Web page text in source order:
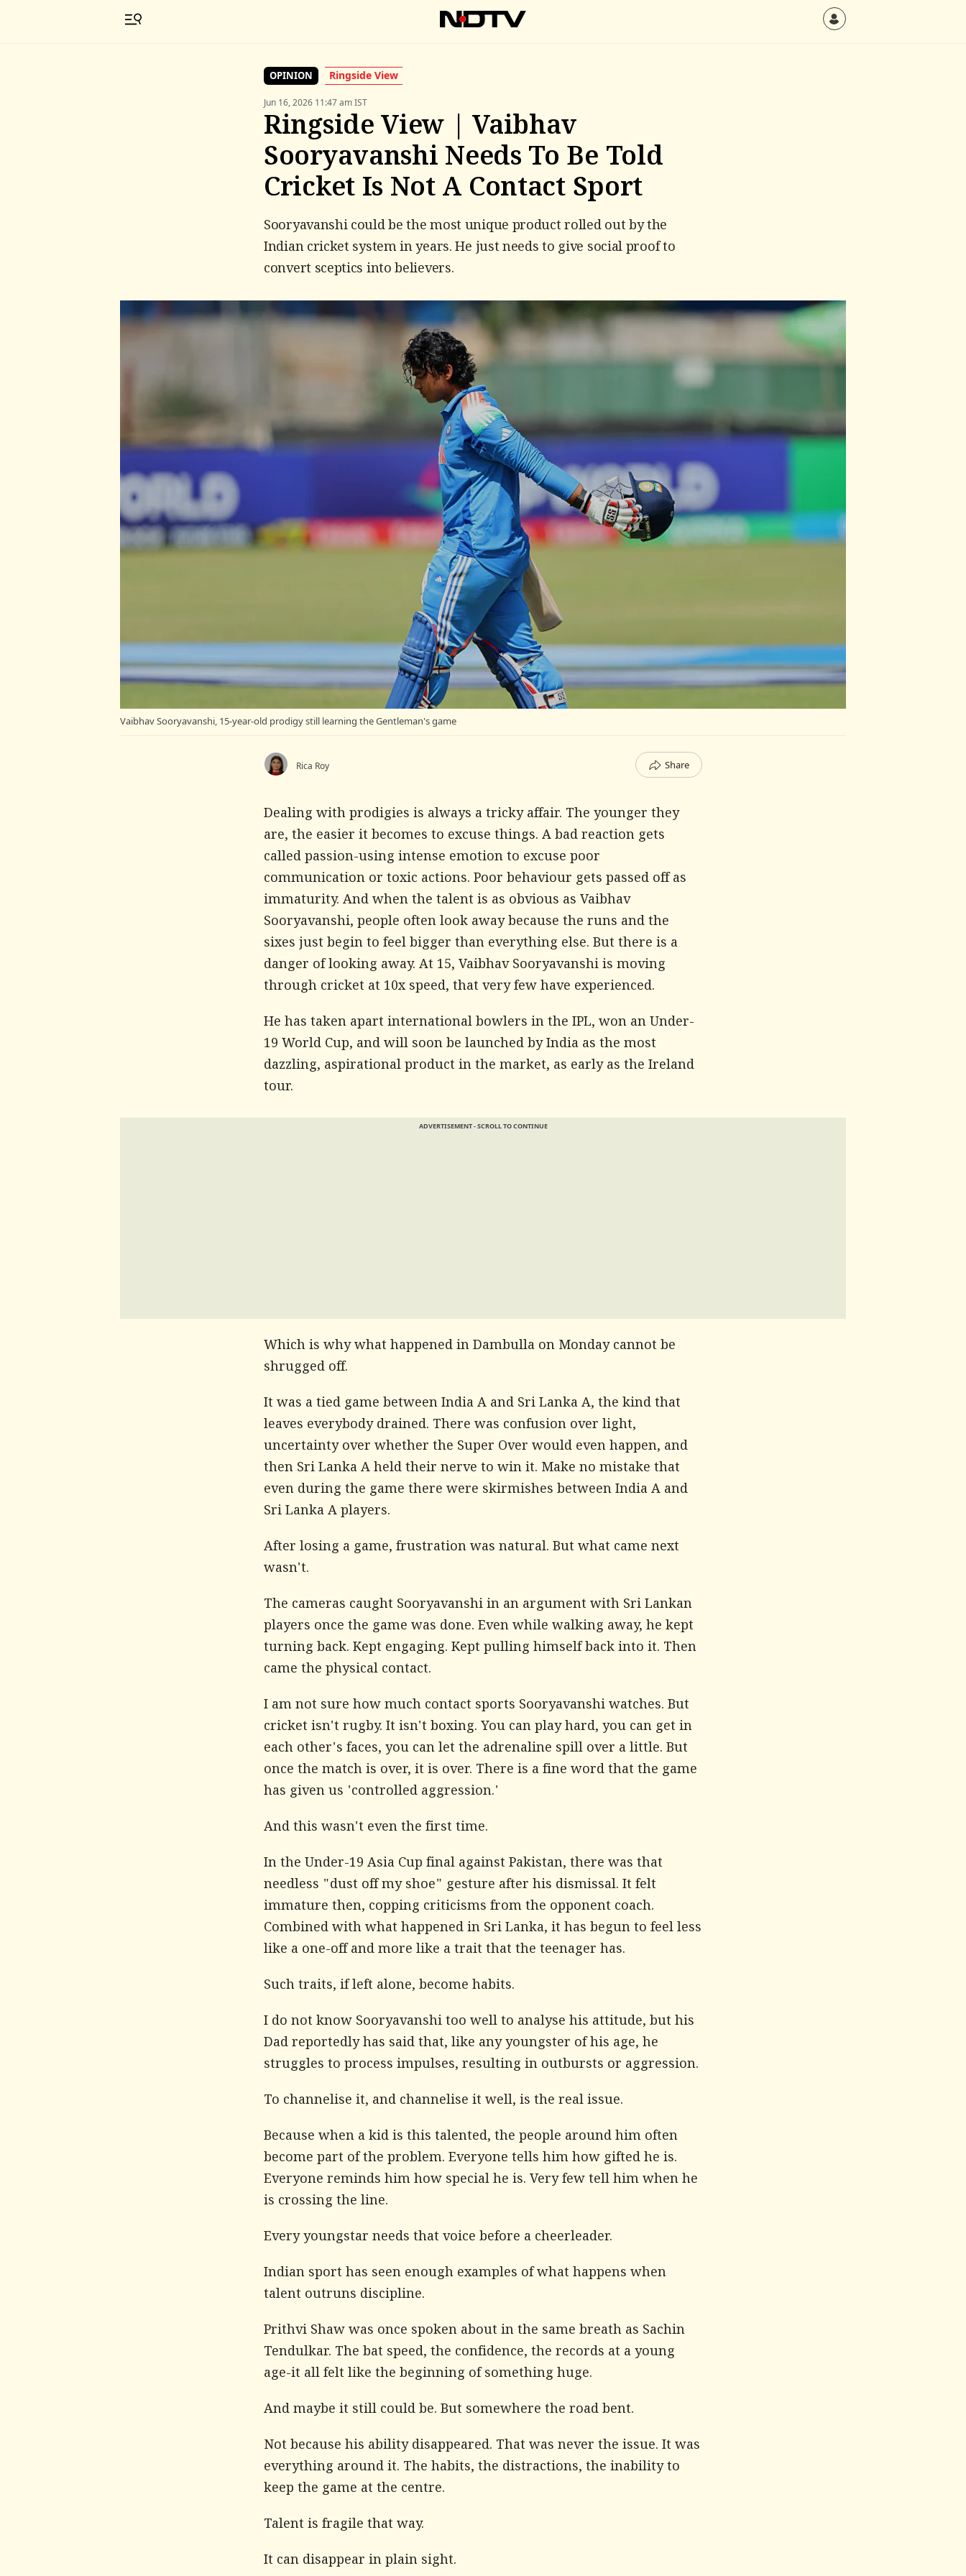
OPINION Ringside View
Jun 16, 2026 11:47 am IST
Ringside View | Vaibhav
Sooryavanshi Needs To Be Told
Cricket Is Not A Contact Sport
Sooryavanshi could be the most unique product rolled out by the
Indian cricket system in years. He just needs to give social proof to
convert sceptics into believers.
Vaibhav Sooryavanshi, 15-year-old prodigy still learning the Gentleman's game
Rica Roy Share
Dealing with prodigies is always a tricky affair. The younger they
are, the easier it becomes to excuse things. A bad reaction gets
called passion-using intense emotion to excuse poor
communication or toxic actions. Poor behaviour gets passed off as
immaturity. And when the talent is as obvious as Vaibhav
Sooryavanshi, people often look away because the runs and the
sixes just begin to feel bigger than everything else. But there is a
danger of looking away. At 15, Vaibhav Sooryavanshi is moving
through cricket at 10x speed, that very few have experienced.
He has taken apart international bowlers in the IPL, won an Under-
19 World Cup, and will soon be launched by India as the most
dazzling, aspirational product in the market, as early as the Ireland
tour.
ADVERTISEMENT - SCROLL TO CONTINUE
Which is why what happened in Dambulla on Monday cannot be
shrugged off.
It was a tied game between India A and Sri Lanka A, the kind that
leaves everybody drained. There was confusion over light,
uncertainty over whether the Super Over would even happen, and
then Sri Lanka A held their nerve to win it. Make no mistake that
even during the game there were skirmishes between India A and
Sri Lanka A players.
After losing a game, frustration was natural. But what came next
wasn't.
The cameras caught Sooryavanshi in an argument with Sri Lankan
players once the game was done. Even while walking away, he kept
turning back. Kept engaging. Kept pulling himself back into it. Then
came the physical contact.
I am not sure how much contact sports Sooryavanshi watches. But
cricket isn't rugby. It isn't boxing. You can play hard, you can get in
each other's faces, you can let the adrenaline spill over a little. But
once the match is over, it is over. There is a fine word that the game
has given us 'controlled aggression.'
And this wasn't even the first time.
In the Under-19 Asia Cup final against Pakistan, there was that
needless "dust off my shoe" gesture after his dismissal. It felt
immature then, copping criticisms from the opponent coach.
Combined with what happened in Sri Lanka, it has begun to feel less
like a one-off and more like a trait that the teenager has.
Such traits, if left alone, become habits.
I do not know Sooryavanshi too well to analyse his attitude, but his
Dad reportedly has said that, like any youngster of his age, he
struggles to process impulses, resulting in outbursts or aggression.
To channelise it, and channelise it well, is the real issue.
Because when a kid is this talented, the people around him often
become part of the problem. Everyone tells him how gifted he is.
Everyone reminds him how special he is. Very few tell him when he
is crossing the line.
Every youngstar needs that voice before a cheerleader.
Indian sport has seen enough examples of what happens when
talent outruns discipline.
Prithvi Shaw was once spoken about in the same breath as Sachin
Tendulkar. The bat speed, the confidence, the records at a young
age-it all felt like the beginning of something huge.
And maybe it still could be. But somewhere the road bent.
Not because his ability disappeared. That was never the issue. It was
everything around it. The habits, the distractions, the inability to
keep the game at the centre.
Talent is fragile that way.
It can disappear in plain sight.